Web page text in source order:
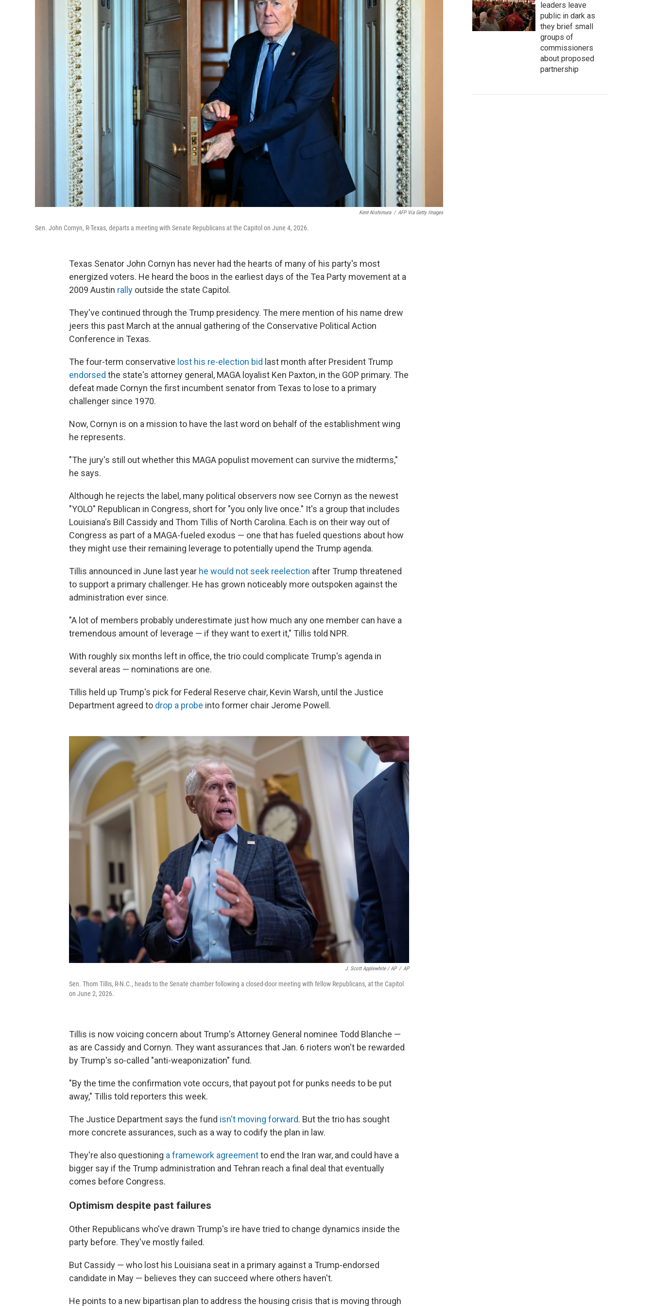
Kent Nishimura / AFP Via Getty Images
Sen. John Cornyn, R-Texas, departs a meeting with Senate Republicans at the Capitol on June 4, 2026.
Texas Senator John Cornyn has never had the hearts of many of his party's most
energized voters. He heard the boos in the earliest days of the Tea Party movement at a
2009 Austin rally outside the state Capitol.
They've continued through the Trump presidency. The mere mention of his name drew
jeers this past March at the annual gathering of the Conservative Political Action
Conference in Texas.
The four-term conservative lost his re-election bid last month after President Trump
endorsed the state's attorney general, MAGA loyalist Ken Paxton, in the GOP primary. The
defeat made Cornyn the first incumbent senator from Texas to lose to a primary
challenger since 1970.
Now, Cornyn is on a mission to have the last word on behalf of the establishment wing
he represents.
"The jury's still out whether this MAGA populist movement can survive the midterms,"
he says.
Although he rejects the label, many political observers now see Cornyn as the newest
"YOLO" Republican in Congress, short for "you only live once." It's a group that includes
Louisiana's Bill Cassidy and Thom Tillis of North Carolina. Each is on their way out of
Congress as part of a MAGA-fueled exodus — one that has fueled questions about how
they might use their remaining leverage to potentially upend the Trump agenda.
Tillis announced in June last year he would not seek reelection after Trump threatened
to support a primary challenger. He has grown noticeably more outspoken against the
administration ever since.
"A lot of members probably underestimate just how much any one member can have a
tremendous amount of leverage — if they want to exert it," Tillis told NPR.
With roughly six months left in office, the trio could complicate Trump's agenda in
several areas — nominations are one.
Tillis held up Trump's pick for Federal Reserve chair, Kevin Warsh, until the Justice
Department agreed to drop a probe into former chair Jerome Powell.
J. Scott Applewhite / AP / AP
Sen. Thom Tillis, R-N.C., heads to the Senate chamber following a closed-door meeting with fellow Republicans, at the Capitol
on June 2, 2026.
Tillis is now voicing concern about Trump's Attorney General nominee Todd Blanche —
as are Cassidy and Cornyn. They want assurances that Jan. 6 rioters won't be rewarded
by Trump's so-called "anti-weaponization" fund.
"By the time the confirmation vote occurs, that payout pot for punks needs to be put
away," Tillis told reporters this week.
The Justice Department says the fund isn't moving forward. But the trio has sought
more concrete assurances, such as a way to codify the plan in law.
They're also questioning a framework agreementto end the Iran war, and could have a
bigger say if the Trump administration and Tehran reach a final deal that eventually
comes before Congress.
Optimism despite past failures
Other Republicans who've drawn Trump's ire have tried to change dynamics inside the
party before. They've mostly failed.
But Cassidy — who lost his Louisiana seat in a primary against a Trump-endorsed
candidate in May — believes they can succeed where others haven't.
He points to a new bipartisan plan to address the housing crisis that is moving through
leaders leave
public in dark as
they brief small
groups of
commissioners
about proposed
partnership